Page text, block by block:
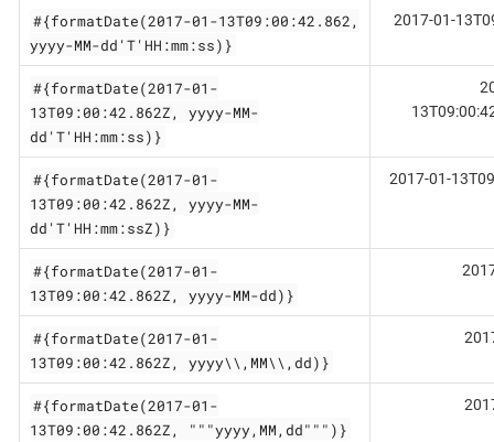
#{formatDate(2017-01-13T09:00:42.862,
yyyy-MM-dd'T'HH:mm:ss)}
2017-01-
#{formatDate(2017-01-
13T09:00:42.862Z, yyyy-MM-
dd'T'HH:mm:ss)}
#{formatDate(2017-01-
13T09:00:42.862Z, yyyy-MM-
dd'T'HH:mm:ssZ)}
2017-01-
#{formatDate(2017-01-
13T09:00:42.862Z, yyyy-MM-dd)}
#{formatDate(2017-01-
13T09:00:42.862Z, yyyy\\,MM\\,dd)}
#{formatDate(2017-01-
13T09:00:42.862Z, """yyyy,MM,dd""")}